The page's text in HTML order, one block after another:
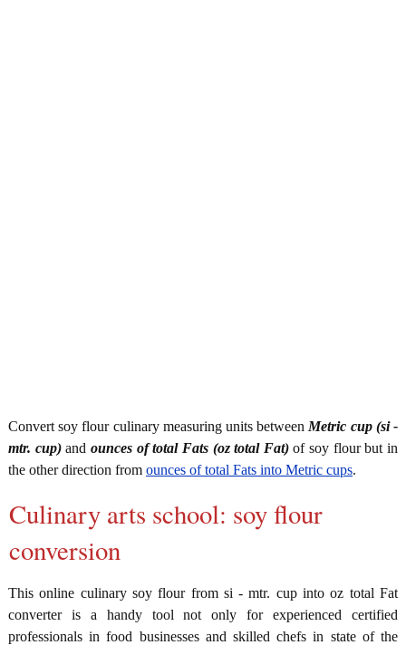
Convert soy flour culinary measuring units between Metric cup (si -
mtr. cup)and ounces of total Fats (oz total Fat)of soy flour but in
the other direction from ounces of total Fats into Metric cups.
Culinary arts school: soy flour
conversion
This online culinary soy flour from si - mtr. cup into oz total Fat
converter is a handy tool not only for experienced certified
professionals in food businesses and skilled chefs in state of the